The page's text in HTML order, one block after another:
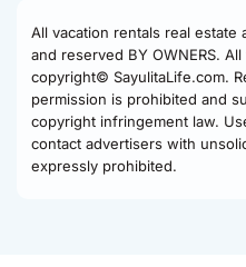
All vacation rentals real estate
and reserved BY OWNERS.
copyright© SayulitaLife.com.
permission is prohibited and
copyright infringement law.
contact advertisers with
expressly prohibited.